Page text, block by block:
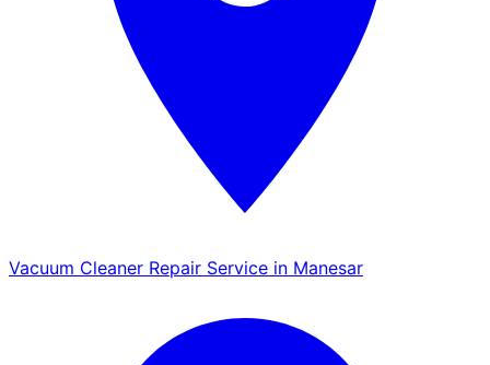
Vacuum Cleaner Repair Service in Manesar